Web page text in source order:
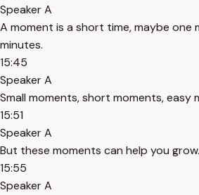
Speaker A
A moment is a short time, maybe one
minutes.
15:45
Speaker A
Small moments, short moments, easy
15:51
Speaker A
But these moments can help you grow.
15:55
Speaker A